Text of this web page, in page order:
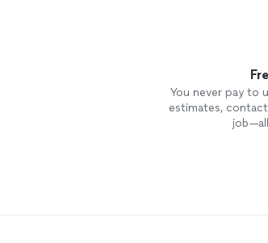
You never pay to
estimates,